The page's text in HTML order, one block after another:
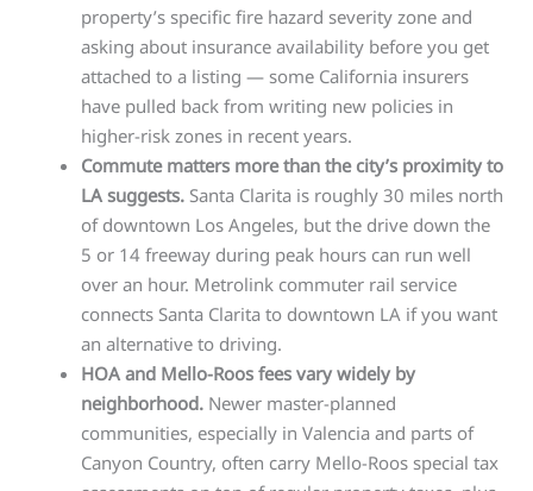
property’s specific fire hazard severity zone and
asking about insurance availability before you get
attached to a listing — some California insurers
have pulled back from writing new policies in
higher-risk zones in recent years.
Commute matters more than the city’s proximity to
LA suggests. Santa Clarita is roughly 30 miles north
of downtown Los Angeles, but the drive down the
5 or 14 freeway during peak hours can run well
over an hour. Metrolink commuter rail service
connects Santa Clarita to downtown LA if you want
an alternative to driving.
HOA and Mello-Roos fees vary widely by
neighborhood. Newer master-planned
communities, especially in Valencia and parts of
Canyon Country, often carry Mello-Roos special tax